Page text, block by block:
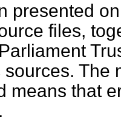
presented
files,
The
means that